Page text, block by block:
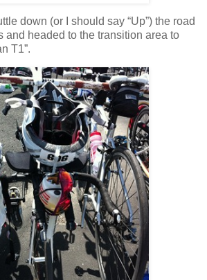
down (or I should say “Up”) the road
and headed to the transition area to
T1”.